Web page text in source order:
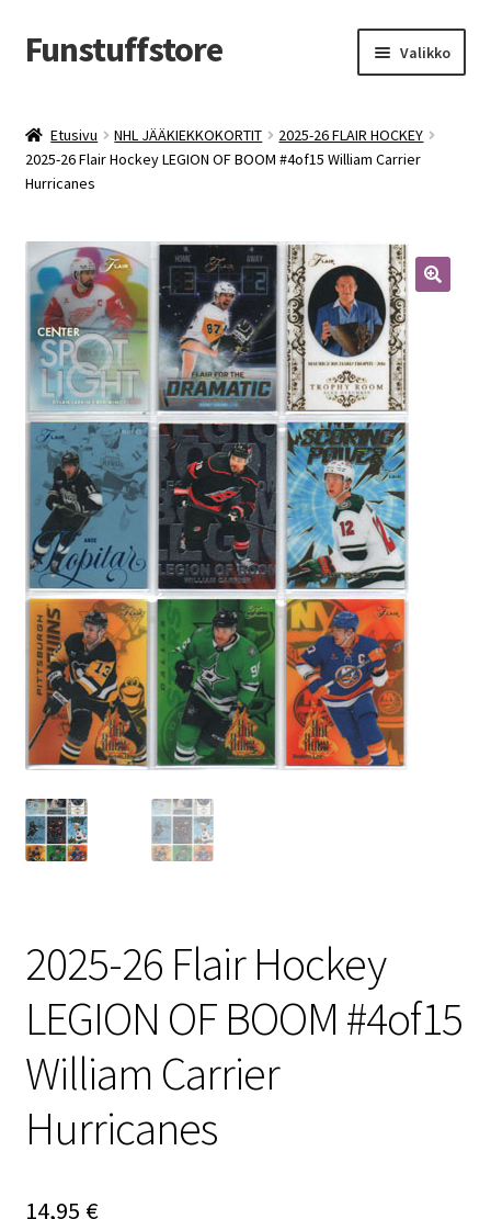
Siirry
navigointiin
Siirry
sisältöön
Funstuffstore Valikko
Etusivu NHL JÄÄKIEKKOKORTIT
2025-26 FLAIR HOCKEY
2025-26 Flair Hockey LEGION OF BOOM #4of15 William Carrier
Hurricanes
2025-26 Flair Hockey
LEGION OF BOOM #4of15
William Carrier
Hurricanes
14,95 €